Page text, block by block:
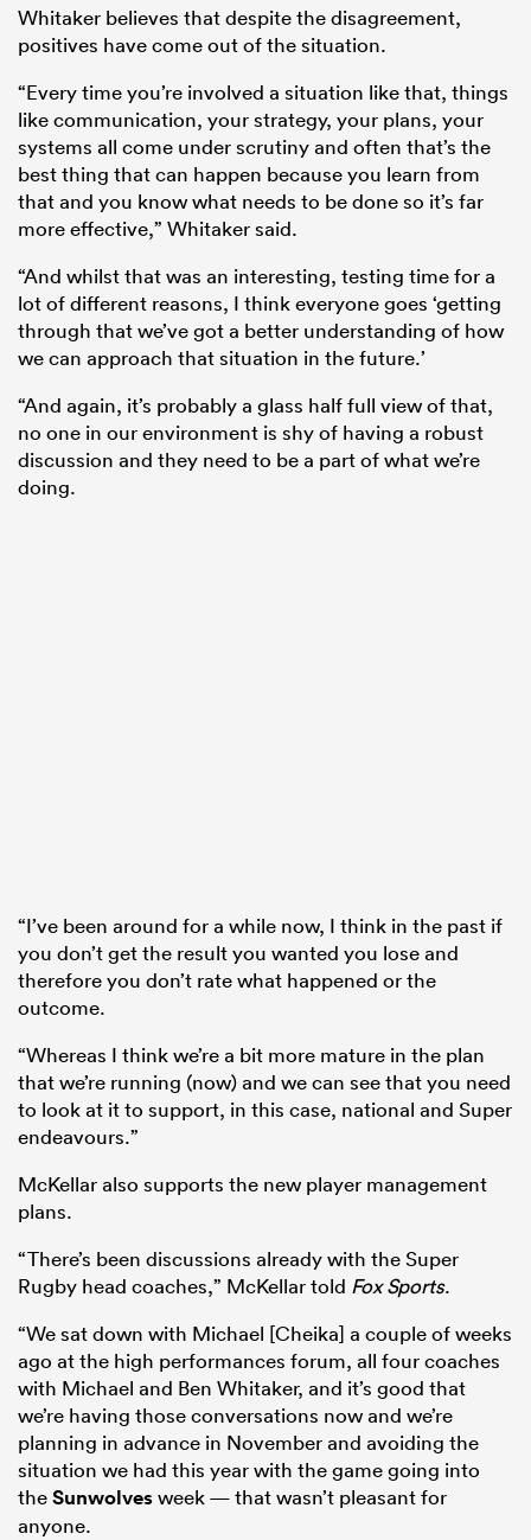
Whitaker believes that despite the disagreement,
positives have come out of the situation.
“Every time you’re involved a situation like that, things
like communication, your strategy, your plans, your
systems all come under scrutiny and often that’s the
best thing that can happen because you learn from
that and you know what needs to be done so it’s far
more effective,” Whitaker said.
“And whilst that was an interesting, testing time for a
lot of different reasons, I think everyone goes ‘getting
through that we’ve got a better understanding of how
we can approach that situation in the future.’
“And again, it’s probably a glass half full view of that,
no one in our environment is shy of having a robust
discussion and they need to be a part of what we’re
doing.
“I’ve been around for a while now, I think in the past if
you don’t get the result you wanted you lose and
therefore you don’t rate what happened or the
outcome.
“Whereas I think we’re a bit more mature in the plan
that we’re running (now) and we can see that you need
to look at it to support, in this case, national and Super
endeavours.”
McKellar also supports the new player management
plans.
“There’s been discussions already with the Super
Rugby head coaches,” McKellar told Fox Sports.
“We sat down with Michael [Cheika] a couple of weeks
ago at the high performances forum, all four coaches
with Michael and Ben Whitaker, and it’s good that
we’re having those conversations now and we’re
planning in advance in November and avoiding the
situation we had this year with the game going into
theSunwolvesweek — that wasn’t pleasant for
anyone.